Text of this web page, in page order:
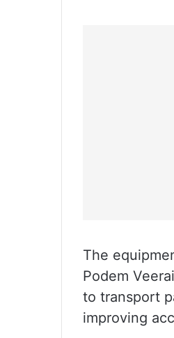
The
Podem
to transport
improving